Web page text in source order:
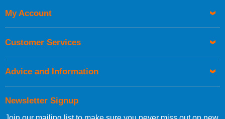
Newsletter Signup
My Account
Customer Services
Advice and Information